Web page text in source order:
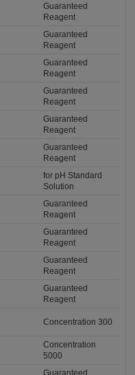
Guaranteed
Reagent
Guaranteed
Reagent
Guaranteed
Reagent
Guaranteed
Reagent
Guaranteed
Reagent
Guaranteed
Reagent
for pH Standard
Solution
Guaranteed
Reagent
Guaranteed
Reagent
Guaranteed
Reagent
Guaranteed
Reagent
Concentration 300
Concentration
5000
Guaranteed